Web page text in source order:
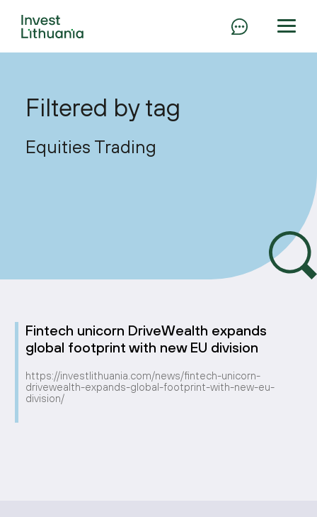
Filtered by tag
Equities Trading
Fintech unicorn DriveWealth expands
global footprint with new EU division
https://investlithuania.com/news/fintech-unicorn-
drivewealth-expands-global-footprint-with-new-eu-
division/